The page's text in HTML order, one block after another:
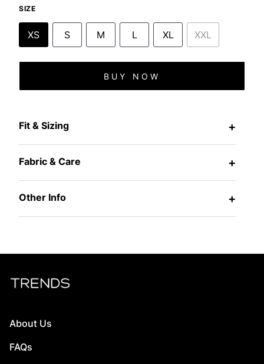
SIZE
XS S M L XL XXL
BUY NOW
Fit & Sizing +
Fabric & Care +
Other Info +
About Us
FAQs